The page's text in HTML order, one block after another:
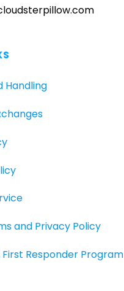
Handling
and Privacy Policy
First Responder Program